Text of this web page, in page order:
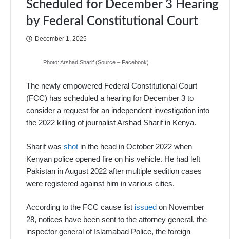
Scheduled for December 3 Hearing
by Federal Constitutional Court
December 1, 2025
Photo: Arshad Sharif (Source – Facebook)
The newly empowered Federal Constitutional Court
(FCC) has scheduled a hearing for December 3 to
consider a request for an independent investigation into
the 2022 killing of journalist Arshad Sharif in Kenya.
Sharif was shot in the head in October 2022 when
Kenyan police opened fire on his vehicle. He had left
Pakistan in August 2022 after multiple sedition cases
were registered against him in various cities.
According to the FCC cause list issued on November
28, notices have been sent to the attorney general, the
inspector general of Islamabad Police, the foreign